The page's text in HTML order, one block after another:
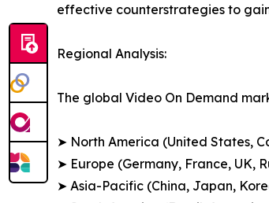
effective counterstrategies to
Regional Analysis:
The global Video On Demand
➤ North America (United States,
➤ Europe (Germany, France, UK,
➤ Asia-Pacific (China, Japan,